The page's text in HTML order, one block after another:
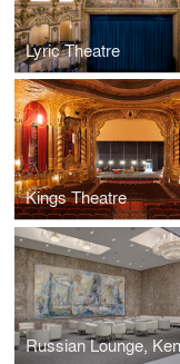
Lyric Theatre
Kings Theatre